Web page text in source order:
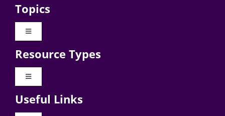
Topics
Toggle
Digital Transformation
Resource Types
Toggle
Videos
Useful Links